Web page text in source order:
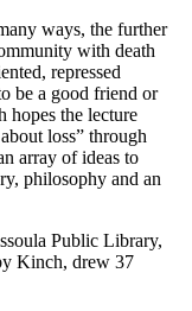
ways, the further
with death
repressed
be a good friend or
hopes the lecture
loss” through
array of ideas to
philosophy and an
Public Library,
Kinch, drew 37